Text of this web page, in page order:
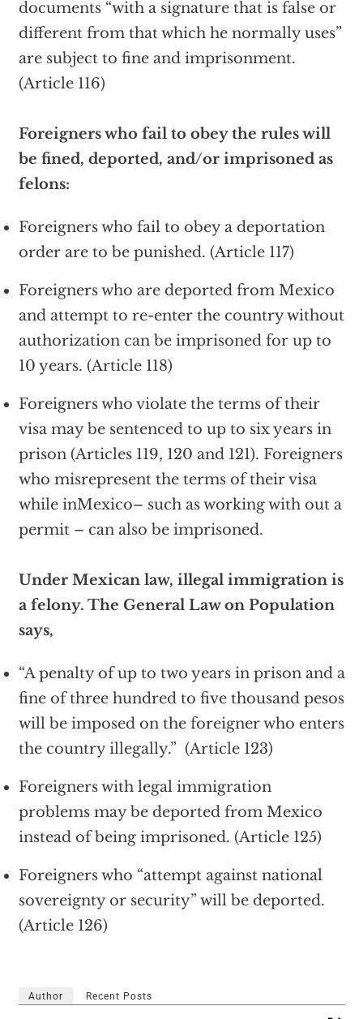
documents “with a signature that is false or
different from that which he normally uses”
are subject to fine and imprisonment.
(Article 116)
Foreigners who fail to obey the rules will
be fined, deported, and/or imprisoned as
felons:
Foreigners who fail to obey a deportation
order are to be punished. (Article 117)
Foreigners who are deported from Mexico
and attempt to re-enter the country without
authorization can be imprisoned for up to
10 years. (Article 118)
Foreigners who violate the terms of their
visa may be sentenced to up to six years in
prison (Articles 119, 120 and 121). Foreigners
who misrepresent the terms of their visa
while inMexico– such as working with out a
permit – can also be imprisoned.
Under Mexican law, illegal immigration is
a felony. The General Law on Population
says,
“A penalty of up to two years in prison and a
fine of three hundred to five thousand pesos
will be imposed on the foreigner who enters
the country illegally.” (Article 123)
Foreigners with legal immigration
problems may be deported from Mexico
instead of being imprisoned. (Article 125)
Foreigners who “attempt against national
sovereignty or security” will be deported.
(Article 126)
Author Recent Posts